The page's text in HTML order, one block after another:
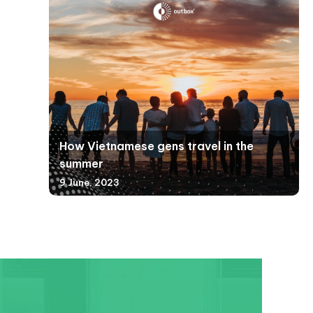
How Vietnamese gens travel in the
summer
9 June, 2023